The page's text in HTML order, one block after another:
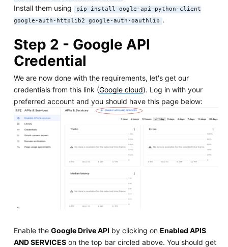
Install them using
pip install oogle-api-python-client
google-auth-httplib2 google-auth-oauthlib .
Step 2 - Google API
Credential
We are now done with the requirements, let's get our
credentials from this link (Google cloud). Log in with your
preferred account and you should have this page below:
Enable the Google Drive API by clicking on Enabled APIS
AND SERVICESon the top bar circled above. You should get